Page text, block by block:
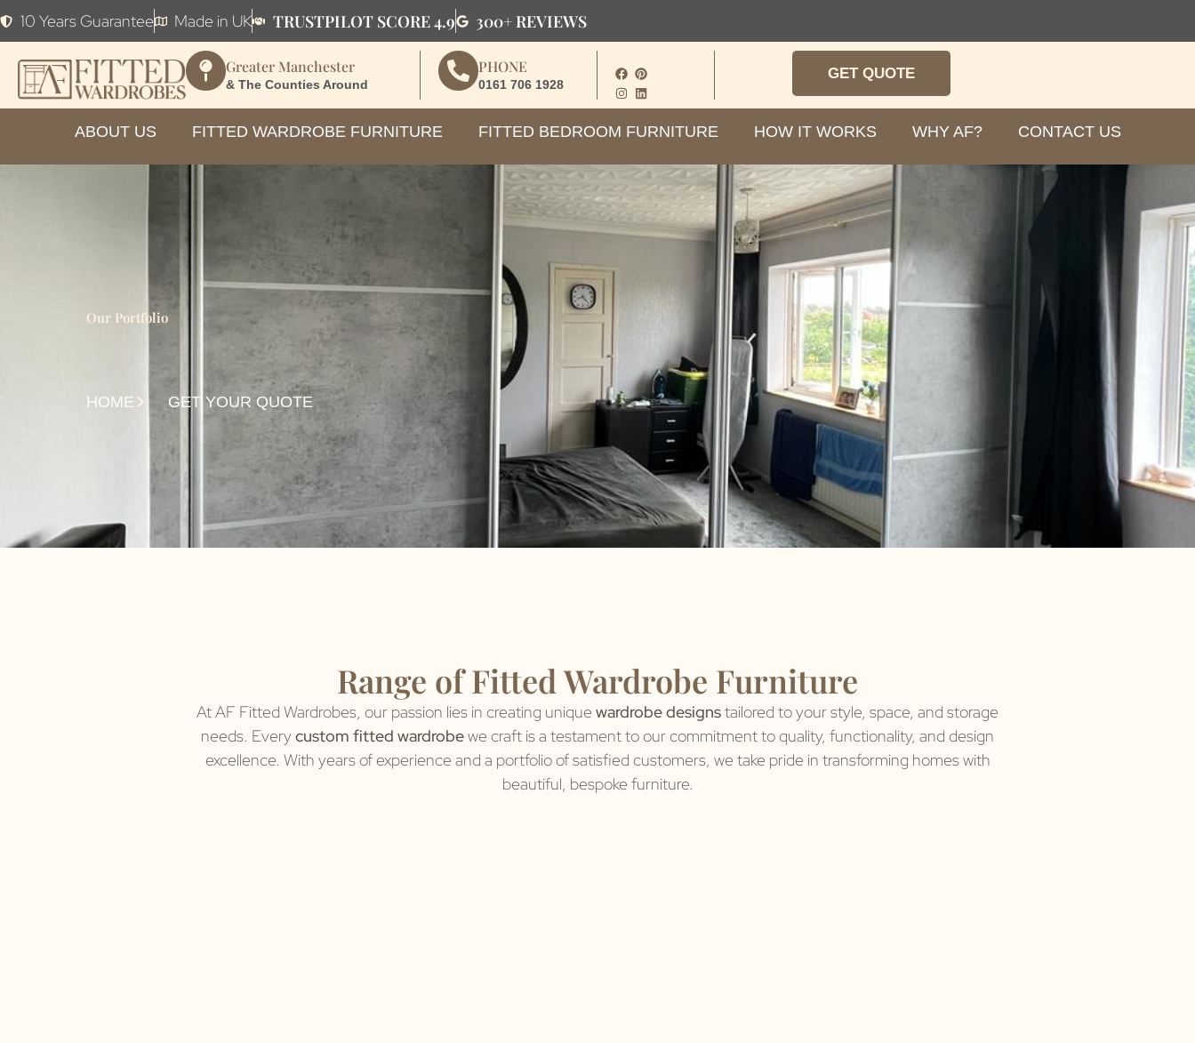
10 Years Guarantee Made in UK TRUSTPILOT SCORE 4.9 300+ REVIEWS
Greater Manchester
& The Counties Around
PHONE
0161 706 1928
GET QUOTE
ABOUT US FITTED WARDROBE FURNITURE FITTED BEDROOM FURNITURE HOW IT WORKS WHY AF? CONTACT US
Our Portfolio
HOME GET YOUR QUOTE
Range of Fitted Wardrobe Furniture
At AF Fitted Wardrobes, our passion lies in creating unique wardrobe designstailored to your style, space, and storage
needs. Everycustom fitted wardrobewe craft is a testament to our commitment to quality, functionality, and design
excellence. With years of experience and a portfolio of satisfied customers, we take pride in transforming homes with
beautiful, bespoke furniture.